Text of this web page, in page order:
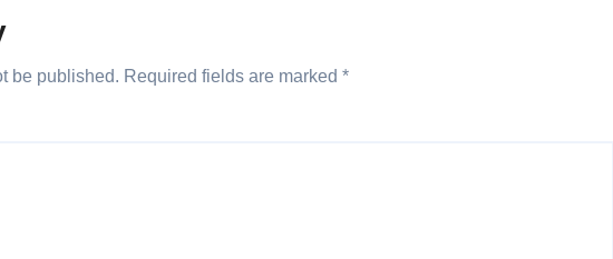
be published. Required fields are marked *